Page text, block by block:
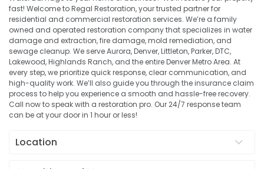
fast! Welcome to Regal Restoration, your trusted partner for
residential and commercial restoration services. We’re a family
owned and operated restoration company that specializes in water
damage and extraction, fire damage, mold remediation, and
sewage cleanup. We serve Aurora, Denver, Littleton, Parker, DTC,
Lakewood, Highlands Ranch, and the entire Denver Metro Area. At
every step, we prioritize quick response, clear communication, and
high-quality work. We’ll also guide you through the insurance claim
process to help you experience a smooth and hassle-free recovery.
Call now to speak with a restoration pro. Our 24/7 response team
can be at your door in 1 hour or less!
Location